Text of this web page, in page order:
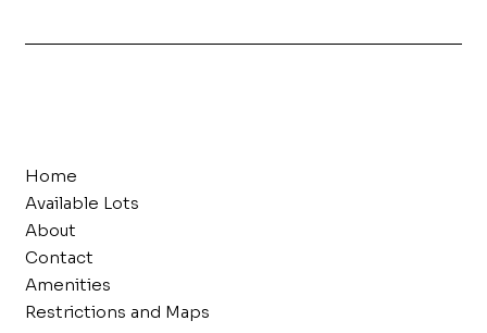
Home
Available Lots
About
Contact
Amenities
Restrictions and Maps